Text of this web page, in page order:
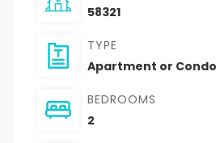
58321
TYPE
Apartment or
BEDROOMS
2